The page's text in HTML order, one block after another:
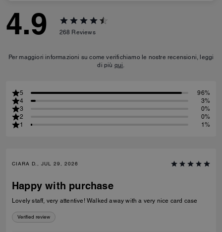
4.9 268 Reviews
Per maggiori informazioni su come verifichiamo le nostre recensioni, leggi
di più qui.
5
96%
4
3%
3
0%
2
0%
1
1%
CIARA D., JUL 29, 2026
Happy with purchase
Lovely staff, very attentive! Walked away with a very nice card case
Verified review